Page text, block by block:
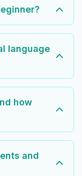
language
how
and